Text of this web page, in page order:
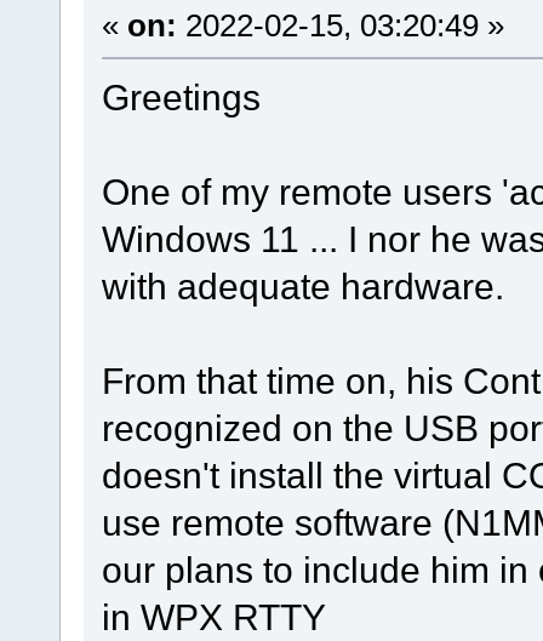
« on: 2022-02-15, 03:20:49 »
Greetings
One of my remote users
Windows 11 ... I nor he
with adequate hardware.
From that time on, his
recognized on the USB
doesn't install the virtual
use remote software
our plans to include him
in WPX RTTY